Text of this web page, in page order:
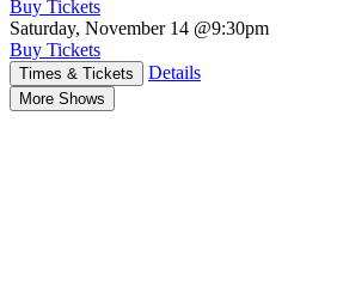
Buy Tickets
Saturday, November 14 @9:30pm
Buy Tickets
Times & Tickets Details
More Shows